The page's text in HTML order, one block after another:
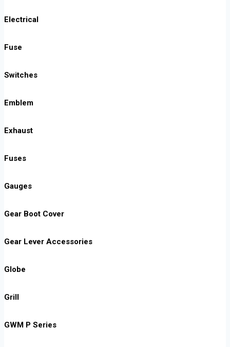
Electrical
Fuse
Switches
Emblem
Exhaust
Fuses
Gauges
Gear Boot Cover
Gear Lever Accessories
Globe
Grill
GWM P Series